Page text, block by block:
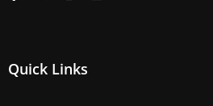
Quick Links